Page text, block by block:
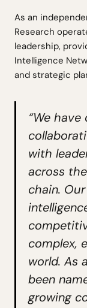
As an
Research
leadership,
Intelligence
and strategic
“We
with
across
chain.
complex,
world. As
been
growing